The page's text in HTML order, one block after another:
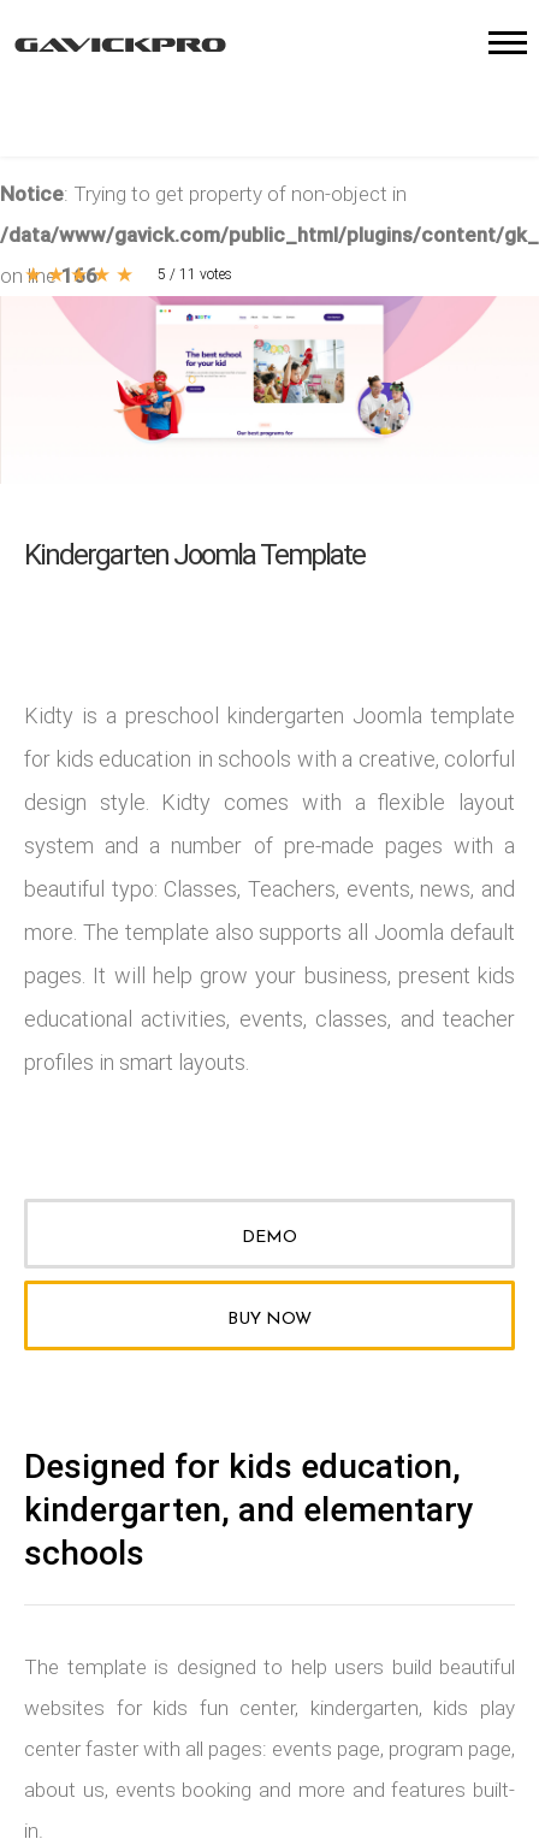
Notice: Trying to get property of non-object in
/data/www/gavick.com/public_html/plugins/content/
on line166
Kindergarten Joomla Template
Kidty is a preschool kindergarten Joomla template
for kids education in schools with a creative, colorful
design style. Kidty comes with a flexible layout
system and a number of pre-made pages with a
beautiful typo: Classes, Teachers, events, news, and
more. The template also supports all Joomla default
pages. It will help grow your business, present kids
educational activities, events, classes, and teacher
profiles in smart layouts.
Designed for kids education,
kindergarten, and elementary
schools
The template is designed to help users build beautiful
websites for kids fun center, kindergarten, kids play
center faster with all pages: events page, program page,
about us, events booking and more and features built-
in.
DEMO
BUY NOW
★ ★ ★ ★ ★ 5 / 11 votes